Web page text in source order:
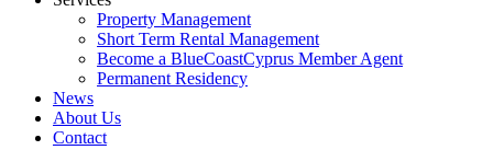
Property Management
Short Term Rental Management
Become a BlueCoastCyprus Member Agent
Permanent Residency
News
About Us
Contact